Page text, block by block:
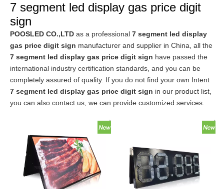
7 segment led display gas price digit
sign
POOSLED CO.,LTD as a professional 7 segment led display
gas price digit sign manufacturer and supplier in China, all the
7 segment led display gas price digit sign have passed the
international industry certification standards, and you can be
completely assured of quality. If you do not find your own Intent
7 segment led display gas price digit sign in our product list,
you can also contact us, we can provide customized services.